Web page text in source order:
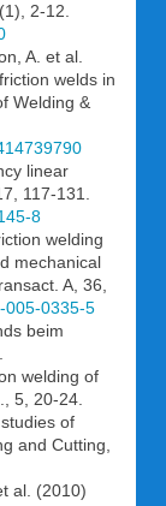
2-12.
A. et al.
welds in
Welding &
linear
117-131.
8
welding
mechanical
A, 36,
005-0335-5
beim
welding of
5, 20-24.
of
and Cutting,
al. (2010)